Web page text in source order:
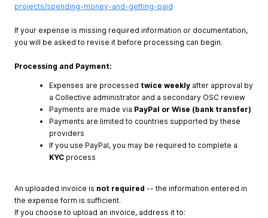
projects/spending-money-and-getting-paid
If your expense is missing required information or documentation,
you will be asked to revise it before processing can begin.
Processing and Payment:
Expenses are processed twice weekly after approval by
a Collective administrator and a secondary OSC review
Payments are made via PayPal or Wise (bank transfer)
Payments are limited to countries supported by these
providers
If you use PayPal, you may be required to complete a
KYC process
An uploaded invoice is not required -- the information entered in
the expense form is sufficient.
If you choose to upload an invoice, address it to: